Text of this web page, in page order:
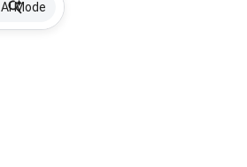
AI Mode